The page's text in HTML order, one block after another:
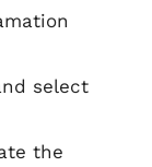
select
the